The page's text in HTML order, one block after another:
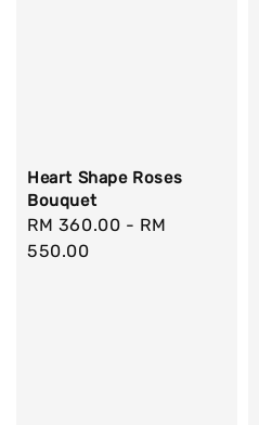
Heart Shape Roses
Bouquet
Regular
price
RM 360.00 - RM
550.00